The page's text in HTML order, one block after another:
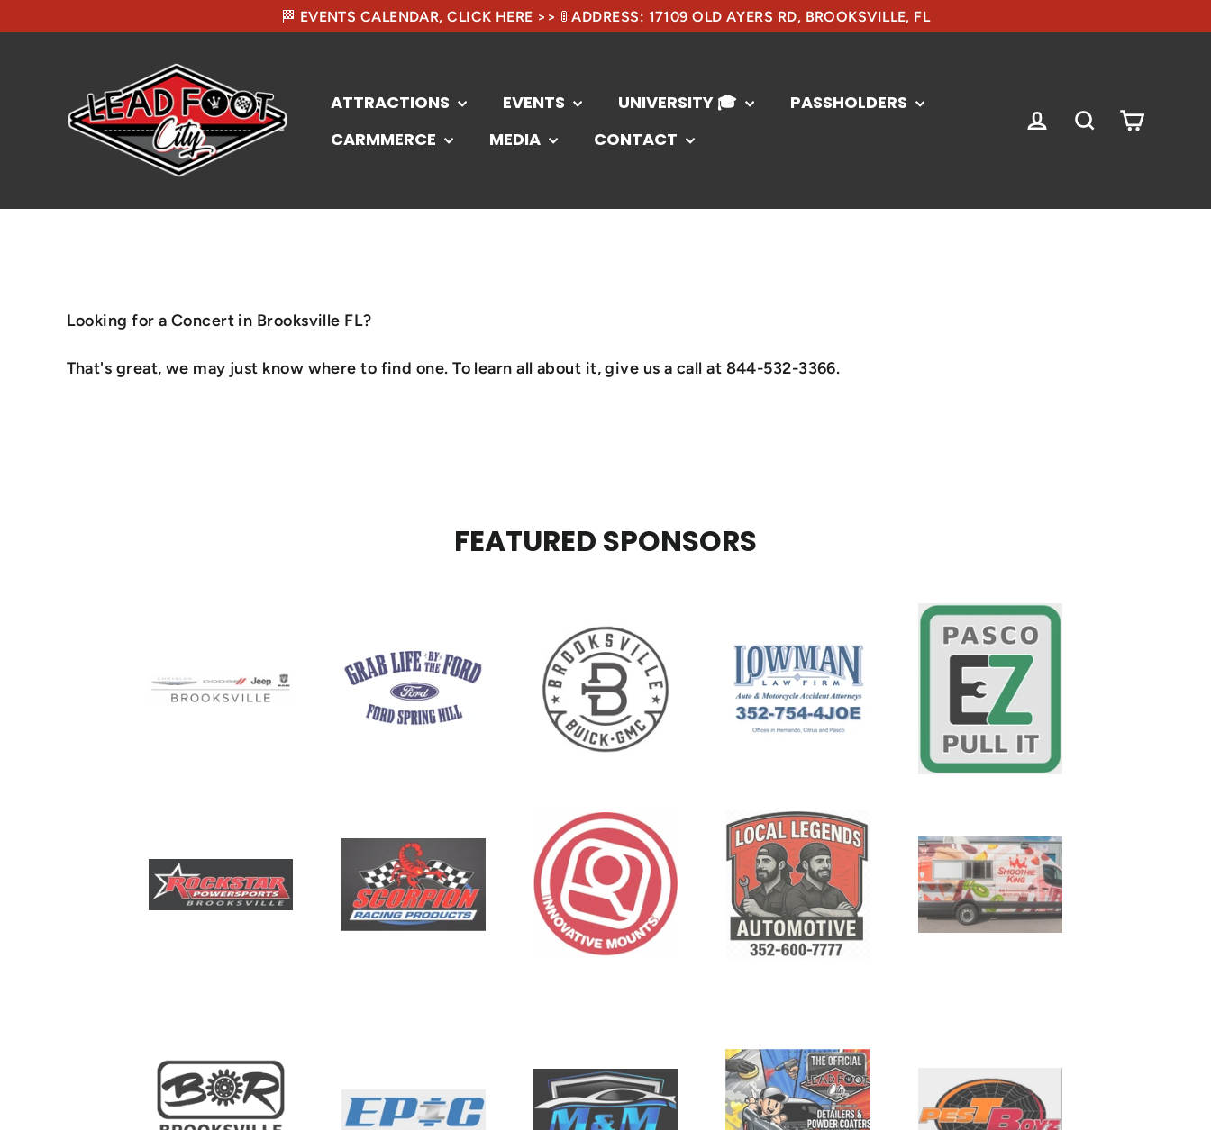
🏁 EVENTS CALENDAR, CLICK HERE >> 🚦 ADDRESS: 17109 OLD AYERS RD, BROOKSVILLE, FL
ATTRACTIONS EVENTS UNIVERSITY 🎓
PASSHOLDERS
CARMMERCE
MEDIA CONTACT
LOG IN SEARCHCART
Looking for a Concert in Brooksville FL?
That's great, we may just know where to find one. To learn all about it, give us a call at 844-532-3366.
FEATURED SPONSORS